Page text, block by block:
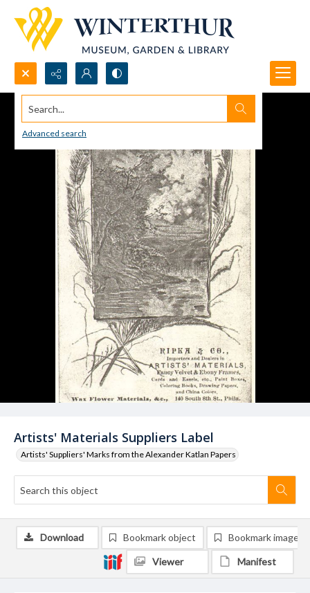
Search...
Advanced search
Artists' Materials Suppliers Label
Artists' Suppliers' Marks from the Alexander Katlan Papers
Download Bookmark object Bookmark image
Viewer Manifest